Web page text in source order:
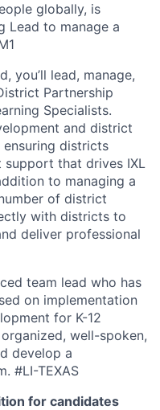
globally, is
Lead to manage a
you’ll lead, manage,
Partnership
Specialists.
and district
ensuring districts
support that drives IXL
to managing a
of district
with districts to
deliver professional
team lead who has
on implementation
for K-12
well-spoken,
develop a
#LI-TEXAS
for candidates